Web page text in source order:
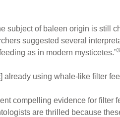
subject of baleen origin is still
suggested several
as in modern mysticetes.”3
using whale-like filter
compelling evidence for filter
are thrilled because